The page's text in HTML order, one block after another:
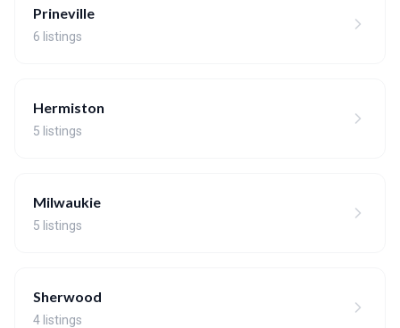
Prineville
6 listings
Hermiston
5 listings
Milwaukie
5 listings
Sherwood
4 listings